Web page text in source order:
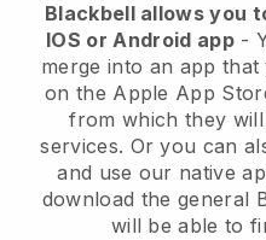
Blackbell allows you
IOS or Android app-
merge into an app that
on the Apple App
from which they
services. Or you can
and use our native
download the general
will be able to